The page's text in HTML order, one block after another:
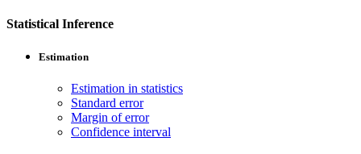
Statistical Inference
Estimation
Estimation in statistics
Standard error
Margin of error
Confidence interval